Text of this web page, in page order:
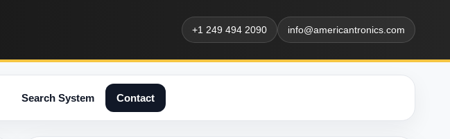
+1 249 494 2090 info@americantronics.com
Search System Contact